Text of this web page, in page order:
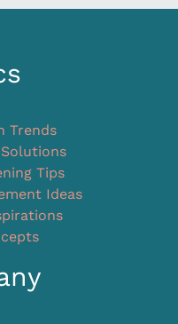
Trends
Tips
Ideas